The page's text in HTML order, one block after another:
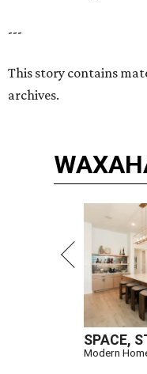
---
This story contains
archives.
SPACE,
Modern